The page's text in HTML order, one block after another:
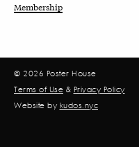
Membership
© 2026 Poster House
Terms of Use & Privacy Policy
Website by kudos.nyc